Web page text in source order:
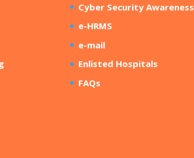
Cyber Security Awareness
e-HRMS
e-mail
Enlisted Hospitals
FAQs